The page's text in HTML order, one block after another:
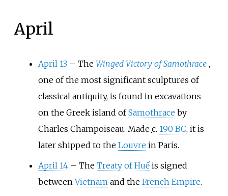
April
April 13– The Winged Victory of Samothrace ,
one of the most significant sculptures of
classical antiquity, is found in excavations
on the Greek island ofSamothrace by
Charles Champoiseau. Made c. 190 BC, it is
later shipped to the Louvre in Paris.
April 14 – The Treaty of Huếis signed
betweenVietnam and the French Empire.